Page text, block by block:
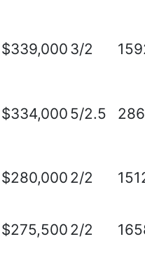
$339,000 3/2
$334,000 5/2.5
$280,000 2/2
$275,500 2/2